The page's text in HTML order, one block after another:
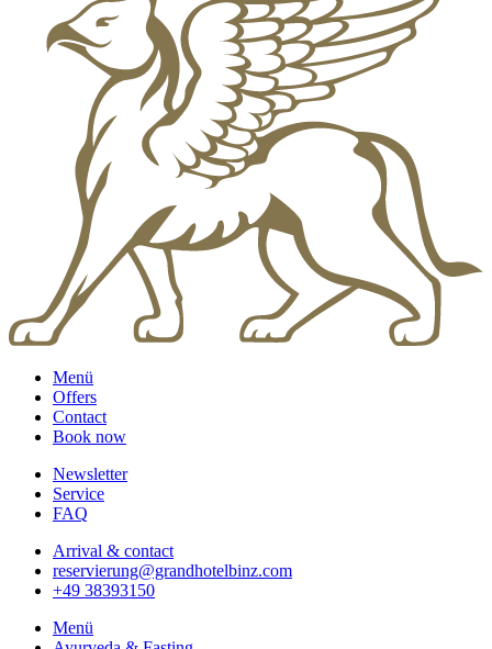
Menü
Offers
Contact
Book now
Newsletter
Service
FAQ
Arrival & contact
reservierung@grandhotelbinz.com
+49 38393150
Menü